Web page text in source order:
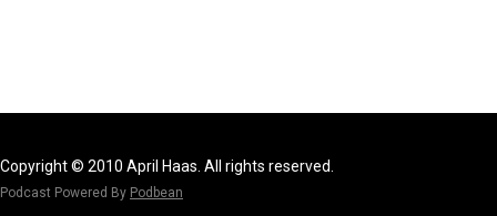
Copyright © 2010 April Haas. All rights reserved.
Podcast Powered By Podbean